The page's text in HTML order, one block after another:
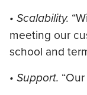
• Scalability.
meeting our
school and
• Support.